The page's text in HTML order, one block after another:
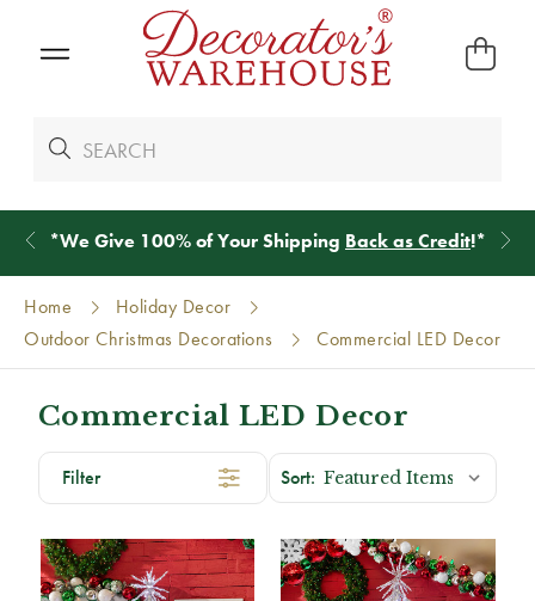
*We Give 100% of Your Shipping Back as Credit!*
Home
Holiday Decor
Outdoor Christmas Decorations
Commercial LED Decor
Commercial LED Decor
Filter